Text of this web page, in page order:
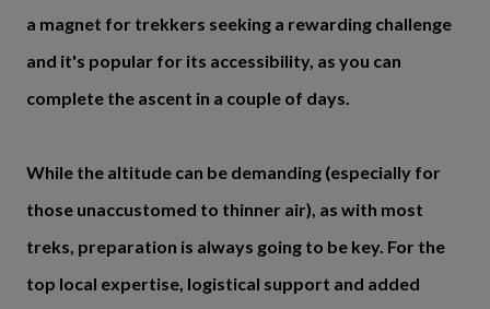
a magnet for trekkers seeking a rewarding challenge
and it's popular for its accessibility, as you can
complete the ascent in a couple of days.
While the altitude can be demanding (especially for
those unaccustomed to thinner air), as with most
treks, preparation is always going to be key. For the
top local expertise, logistical support and added